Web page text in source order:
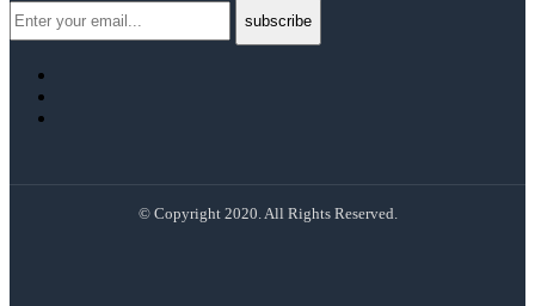
© Copyright 2020. All Rights Reserved.